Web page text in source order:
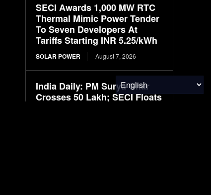
SECI Awards 1,000 MW RTC
Thermal Mimic Power Tender
To Seven Developers At
Tariffs Starting INR 5.25/kWh
SOLAR POWER August 7, 2026
India Daily: PM Surya Ghar
Crosses 50 Lakh; SECI Floats